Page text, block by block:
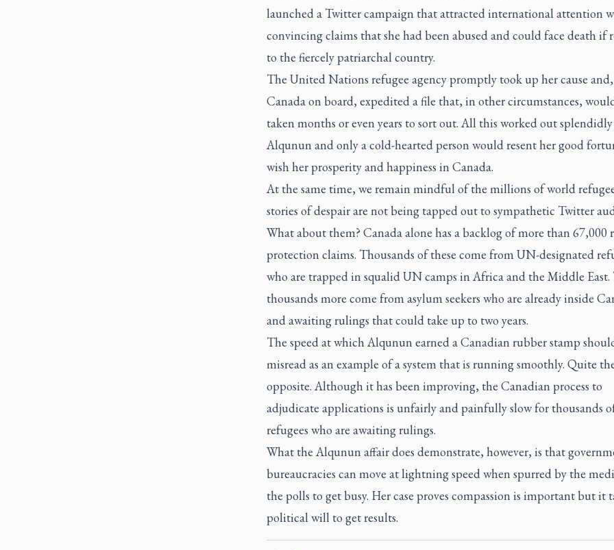
launched a Twitter campaign that attracted international attention
convincing claims that she had been abused and could face death if
to the fiercely patriarchal country.
The United Nations refugee agency promptly took up her cause
Canada on board, expedited a file that, in other circumstances,
taken months or even years to sort out. All this worked out
Alqunun and only a cold-hearted person would resent her good
wish her prosperity and happiness in Canada.
At the same time, we remain mindful of the millions of world
stories of despair are not being tapped out to sympathetic Twitter
What about them? Canada alone has a backlog of more than 67,000
protection claims. Thousands of these come from UN-designated
who are trapped in squalid UN camps in Africa and the Middle East.
thousands more come from asylum seekers who are already inside
and awaiting rulings that could take up to two years.
The speed at which Alqunun earned a Canadian rubber stamp
misread as an example of a system that is running smoothly. Quite
opposite. Although it has been improving, the Canadian process to
adjudicate applications is unfairly and painfully slow for thousands
refugees who are awaiting rulings.
What the Alqunun affair does demonstrate, however, is that
bureaucracies can move at lightning speed when spurred by the
the polls to get busy. Her case proves compassion is important but it
political will to get results.